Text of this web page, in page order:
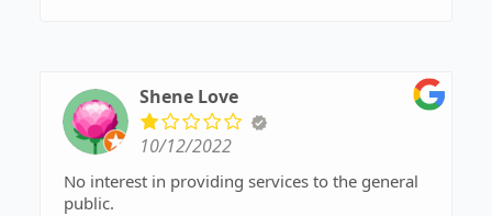
Shene Love
10/12/2022
No interest in providing services to the general
public.